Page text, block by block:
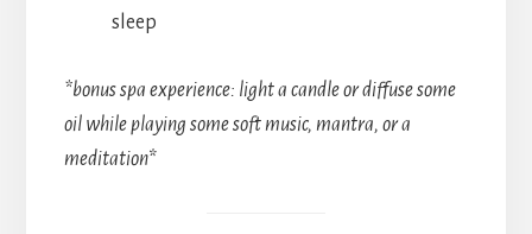
sleep
*bonus spa experience: light a candle or diffuse some
oil while playing some soft music, mantra, or a
meditation*